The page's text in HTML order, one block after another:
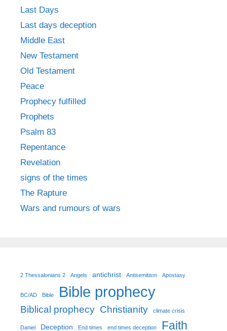
Last Days
Last days deception
Middle East
New Testament
Old Testament
Peace
Prophecy fulfilled
Prophets
Psalm 83
Repentance
Revelation
signs of the times
The Rapture
Wars and rumours of wars
2 Thessalonians 2 Angels antichrist Antisemitism Apostasy
BC/AD Bible Bible prophecy
Biblical prophecy Christianity climate crisis
Daniel Deception End times end times deception Faith